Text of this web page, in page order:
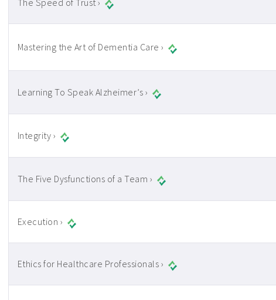
The Speed of Trust ›
Mastering the Art of Dementia Care ›
Learning To Speak Alzheimer’s ›
Integrity ›
The Five Dysfunctions of a Team ›
Execution ›
Ethics for Healthcare Professionals ›